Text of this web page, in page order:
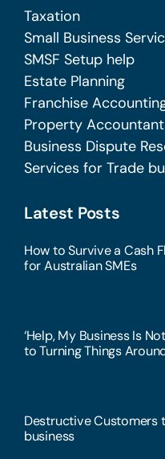
Taxation
Small Business
SMSF Setup help
Estate Planning
Franchise
Property
Business Dispute
Services for Trade
Latest Posts
How to Survive a Cash
for Australian SMEs
‘Help, My Business Is
to Turning Things
Destructive Customers
business